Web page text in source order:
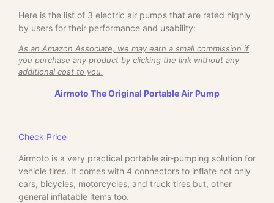
Here is the list of 3 electric air pumps that are rated highly
by users for their performance and usability:
As an Amazon Associate, we may earn a small commission if
you purchase any product by clicking the link without any
additional cost to you.
Airmoto The Original Portable Air Pump
Check Price
Airmoto is a very practical portable air-pumping solution for
vehicle tires. It comes with 4 connectors to inflate not only
cars, bicycles, motorcycles, and truck tires but, other
general inflatable items too.